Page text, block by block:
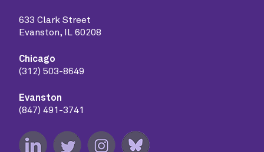
633 Clark Street
Evanston, IL 60208
Chicago
(312) 503-8649
Evanston
(847) 491-3741